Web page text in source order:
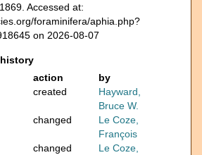
Accessed at:
foraminifera/aphia.php?
on 2026-08-07
action
by
created
Hayward,
Bruce W.
changed
Le Coze,
François
changed
Le Coze,